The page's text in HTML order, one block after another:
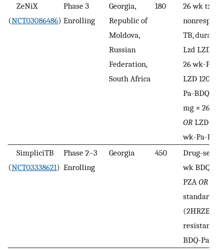
ZeNiX
(NCT03086486)
Phase 3
Enrolling
Georgia,
Republic of
Moldova,
Russian
Federation,
South Africa
180
26 wk tx
TB,
Lzd LZD
26 wk-
LZD
Pa-BDQ
mg × 26
OR LZD
wk-Pa-
SimpliciTB
(NCT03338621)
Phase 2–3
Enrolling
Georgia 450
Drug-
wk BDQ-
PZA OR
standard
(2HRZE/
resistant:
BDQ-Pa-